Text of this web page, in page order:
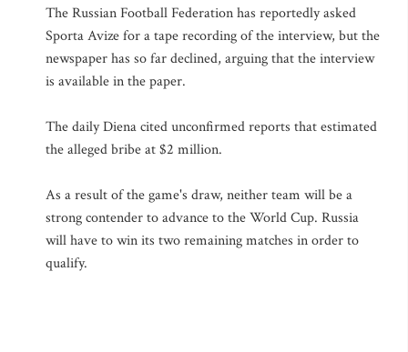
The Russian Football Federation has reportedly asked
Sporta Avize for a tape recording of the interview, but the
newspaper has so far declined, arguing that the interview
is available in the paper.
The daily Diena cited unconfirmed reports that estimated
the alleged bribe at $2 million.
As a result of the game's draw, neither team will be a
strong contender to advance to the World Cup. Russia
will have to win its two remaining matches in order to
qualify.